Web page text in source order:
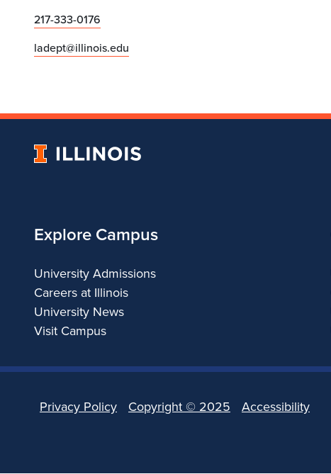
217-333-0176
ladept@illinois.edu
University
Explore Campus
University Admissions
Careers at Illinois
University News
Visit Campus
Privacy Policy Copyright © 2025 Accessibility